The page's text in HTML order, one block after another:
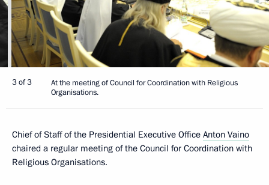
3 of 3
At the meeting of Council for Coordination with Religious
Organisations.
Chief of Staff of the Presidential Executive Office Anton Vaino
chaired a regular meeting of the Council for Coordination with
Religious Organisations.